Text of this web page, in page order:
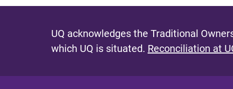
UQ acknowledges the Traditional
which UQ is situated. Reconciliation at